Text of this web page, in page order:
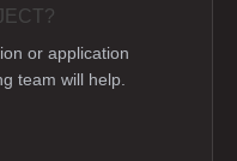
or application
team will help.